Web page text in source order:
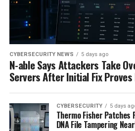
CYBERSECURITY NEWS 5 days ago
N-able Says Attackers Take
Servers After Initial Fix
CYBERSECURITY 5 days
Thermo Fisher Patches
DNA File Tampering